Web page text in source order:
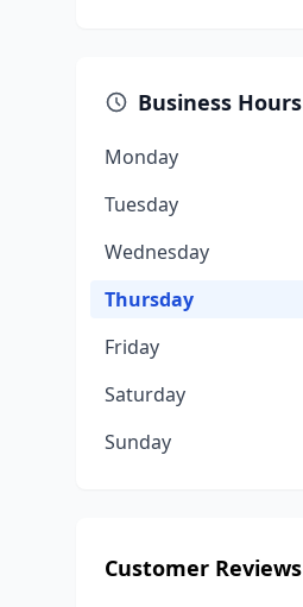
Business Hours
Monday
Tuesday
Wednesday
Thursday
Friday
Saturday
Sunday
Customer Reviews